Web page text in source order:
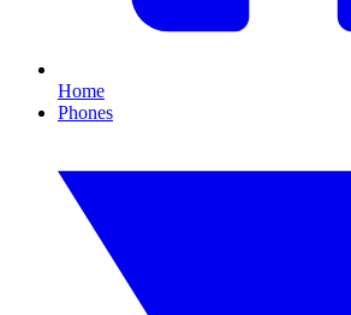
Home
Phones